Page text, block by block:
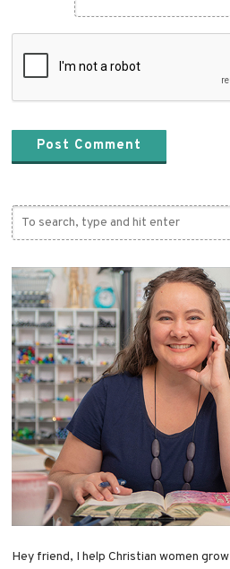
Hey friend, I help Christian women grow